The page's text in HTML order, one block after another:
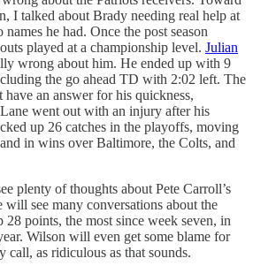
I talked about Brady needing real help at
he had. Once the post season
played at a championship level. Julian
wrong about him. He ended up with 9
the go ahead TD with 2:02 left. The
an answer for his quickness,
went out with an injury after his
up 26 catches in the playoffs, moving
in wins over Baltimore, the Colts, and
plenty of thoughts about Pete Carroll’s
will see many conversations about the
28 points, the most since week seven, in
Wilson will even get some blame for
call, as ridiculous as that sounds.